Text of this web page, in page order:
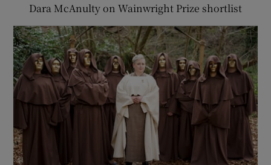
Dara McAnulty on Wainwright Prize shortlist